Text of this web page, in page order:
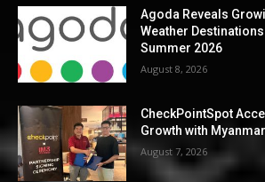
Agoda Reveals
Weather
Summer 2026
August 8, 2026
CheckPointSpot
Growth with
August 7, 2026